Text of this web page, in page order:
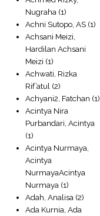
Nugraha (1)
Achni Sutopo, AS (1)
Achsani Meizi,
Hardilan Achsani
Meizi (1)
Achwati, Rizka
Rif’atul (2)
Achyani2, Fatchan (1)
Acintya Nira
Purbandari, Acintya
(1)
Acintya Nurmaya,
Acintya
NurmayaAcintya
Nurmaya (1)
Adah, Analisa (2)
Ada Kurnia, Ada